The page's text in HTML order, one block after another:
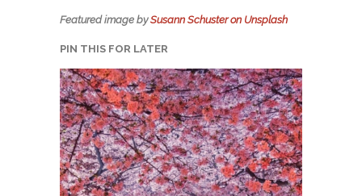
Featured image bySusann Schuster on Unsplash
PIN THIS FOR LATER